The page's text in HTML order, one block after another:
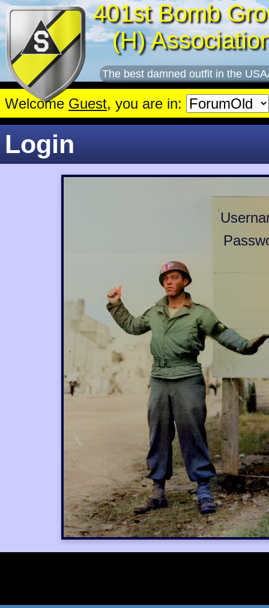
401st Bomb
(H)
The best damned outfit in the
Welcome Guest, you are in:
Login